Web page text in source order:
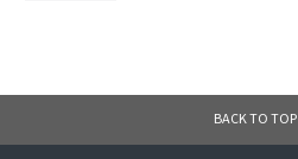
BACK TO TOP